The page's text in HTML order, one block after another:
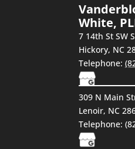
White,
7 14th St SW
Hickory, NC
Telephone:
309 N Main
Lenoir, NC
Telephone: